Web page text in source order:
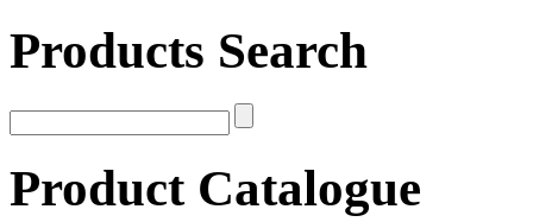
Products Search
Product Catalogue